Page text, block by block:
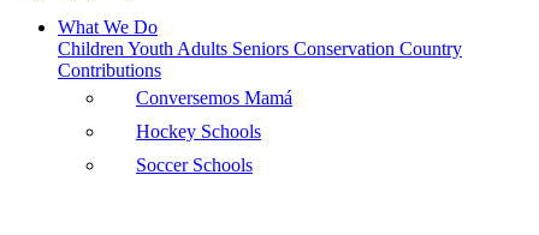
What We Do
Children Youth Adults Seniors Conservation Country
Contributions
Conversemos Mamá
Hockey Schools
Soccer Schools